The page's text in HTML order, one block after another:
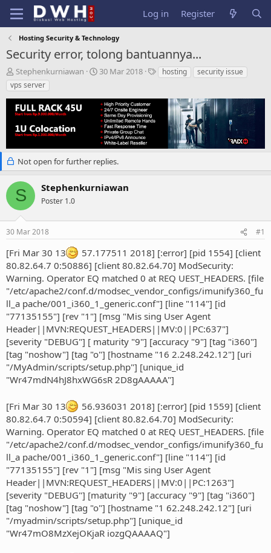
Log in Register
Hosting Security & Technology
Security error, tolong bantuannya...
T
h
r
e
a
d
s
t
a
r
t
e
r
Stephenkurniawan
S
r
t
d
a
t
e
30 Mar 2018
Thosting
security issue
vps server
Not open for further replies.
S Stephenkurniawan
Poster 1.0
30 Mar 2018 #1
[Fri Mar 30 13
57.177511 2018] [:error] [pid 1554] [client
80.82.64.7 0:50886] [client 80.82.64.70] ModSecurity:
Warning. Operator EQ matched 0 at REQ UEST_HEADERS. [file
"/etc/apache2/conf.d/modsec_vendor_configs/imunify360_fu
ll_a pache/001_i360_1_generic.conf"] [line "114"] [id
"77135155"] [rev "1"] [msg "Mis sing User Agent
Header||MVN:REQUEST_HEADERS||MV:0||PC:637"]
[severity "DEBUG"] [ maturity "9"] [accuracy "9"] [tag "i360"]
[tag "noshow"] [tag "o"] [hostname "16 2.248.242.12"] [uri
"/MyAdmin/scripts/setup.php"] [unique_id
"Wr47mdN4hJ8hxWG6sR 2D8gAAAAA"]
[Fri Mar 30 13
56.936031 2018] [:error] [pid 1559] [client
80.82.64.7 0:50594] [client 80.82.64.70] ModSecurity:
Warning. Operator EQ matched 0 at REQ UEST_HEADERS. [file
"/etc/apache2/conf.d/modsec_vendor_configs/imunify360_fu
ll_a pache/001_i360_1_generic.conf"] [line "114"] [id
"77135155"] [rev "1"] [msg "Mis sing User Agent
Header||MVN:REQUEST_HEADERS||MV:0||PC:1263"]
[severity "DEBUG"] [maturity "9"] [accuracy "9"] [tag "i360"]
[tag "noshow"] [tag "o"] [hostname "1 62.248.242.12"] [uri
"/myadmin/scripts/setup.php"] [unique_id
"Wr47mO8MzXejOKjaR iozgQAAAAQ"]